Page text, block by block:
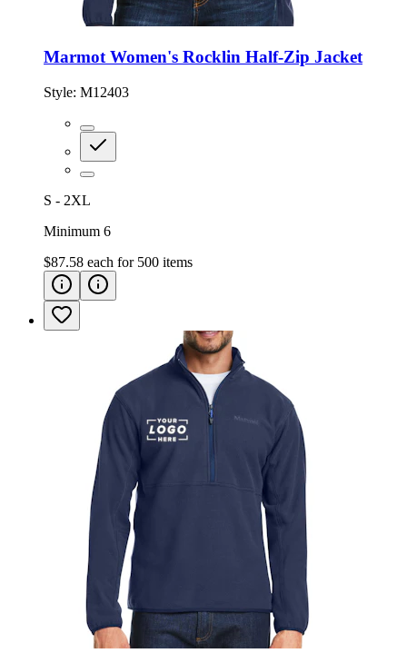
Marmot Women's Rocklin Half-Zip Jacket
Style: M12403
S - 2XL
Minimum 6
$87.58 each for 500 items